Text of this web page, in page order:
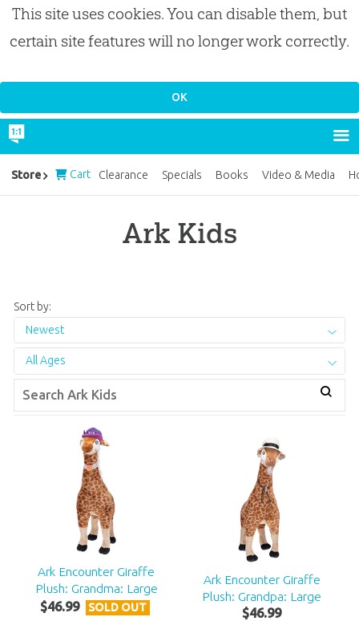
This site uses cookies. You can disable them, but
certain site features will no longer work correctly.
Ark Kids
Sort by:
Newest
All Ages
Ark Encounter Giraffe
Plush: Grandma: Large
$46.99 SOLD OUT
Ark Encounter Giraffe
Plush: Grandpa: Large
$46.99
Store Cart Clearance Specials Books Video & Media